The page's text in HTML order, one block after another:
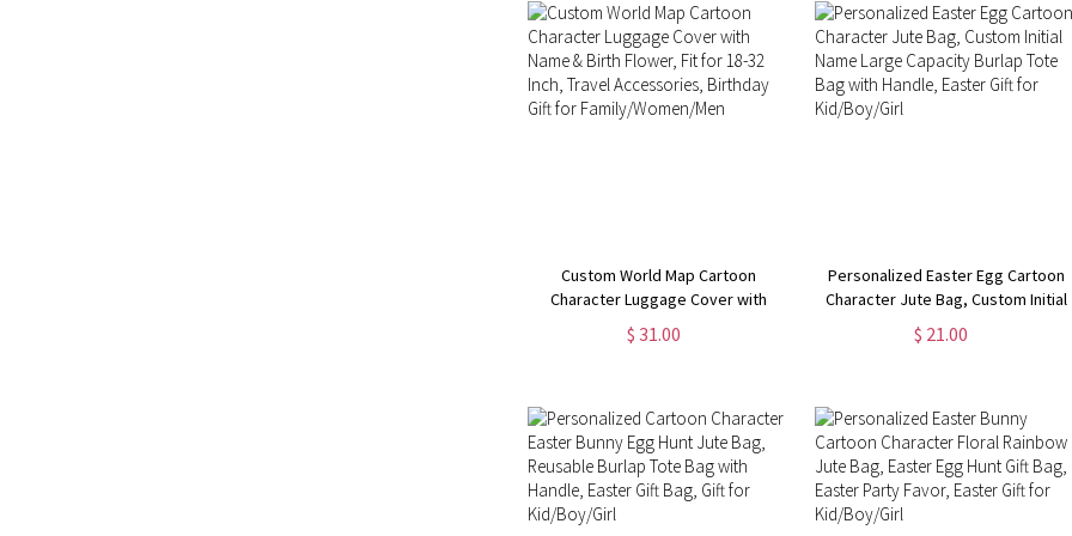
Custom World Map Cartoon
Character Luggage Cover with
Name & Birth Flower, Fit for 18-32
Inch, Travel Accessories, Birthday
$ 31.00
Personalized Easter Egg Cartoon
Character Jute Bag, Custom Initial
Name Large Capacity Burlap Tote
Bag with Handle, Easter Gift for
$ 21.00